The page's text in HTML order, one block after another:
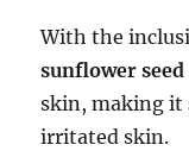
With the
sunflower
skin, making it
irritated skin.